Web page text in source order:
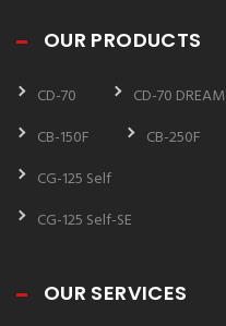
OUR PRODUCTS
CD-70 CD-70 DREAM
CB-150F
CB-250F
CG-125 Self
CG-125 Self-SE
OUR SERVICES